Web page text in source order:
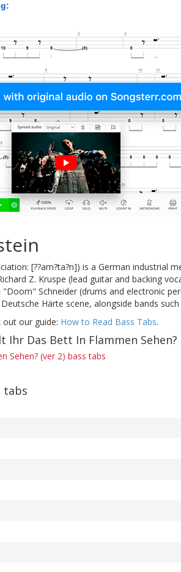
[??am?ta?n]) is a German industrial
Z. Kruspe (lead guitar and backing
"Doom" Schneider (drums and electronic
Härte scene, alongside bands
out our guide: How to Read Bass Tabs.
Ihr Das Bett In Flammen Sehen?
Sehen? (ver 2) bass tabs
tabs